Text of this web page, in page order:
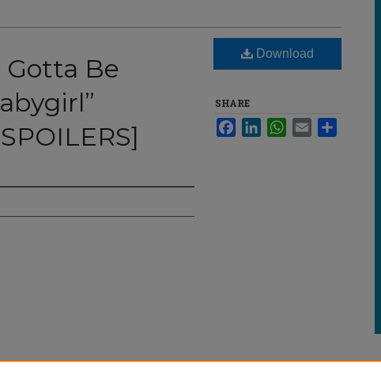
Gotta Be
Download
SHARE
FacebookLinkedInWhatsApp
Email